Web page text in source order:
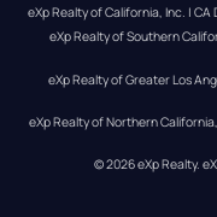
eXp Realty of California, Inc. |
eXp Realty of Southern
eXp Realty of Greater Los
eXp Realty of Northern
© 2026eXp Realty.